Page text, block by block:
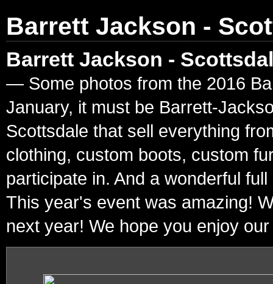
Barrett Jackson -
Barrett Jackson -
— Some photos from the 2016
January, it must be Barrett-
Scottsdale that sell everything
clothing, custom boots, custom
participate in. And a wonderful
This year's event was amazing!
next year! We hope you enjoy